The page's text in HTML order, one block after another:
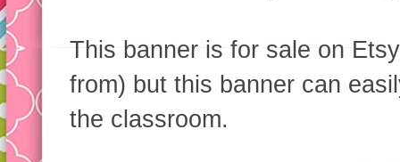
This banner is for sale on
from) but this banner can
the classroom.